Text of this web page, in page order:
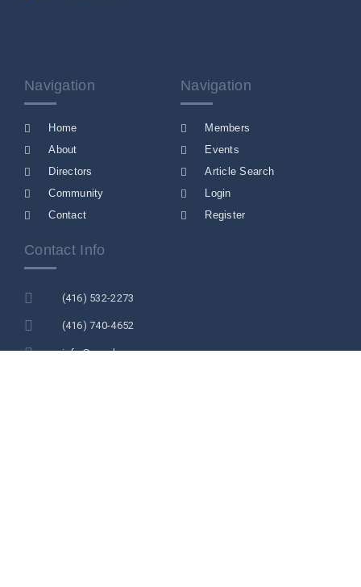
Navigation
Home
About
Directors
Community
Contact
Navigation
Members
Events
Article Search
Login
Register
Contact Info
(416) 532-2273
(416) 740-4652
info@acsdc.ca